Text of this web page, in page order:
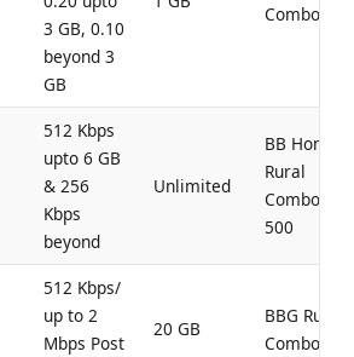
3 GB, 0.10
beyond 3
GB
Combo 250
512 Kbps
upto 6 GB
& 256
Kbps
beyond
Unlimited
BB Home
Rural
Combo
500
512 Kbps/
up to 2
Mbps Post
20 GB
BBG Rural
Combo 999